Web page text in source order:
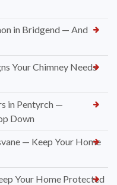
in Bridgend — And
Your Chimney Needs
in Pentyrch —
Down
— Keep Your Home
Your Home Protected